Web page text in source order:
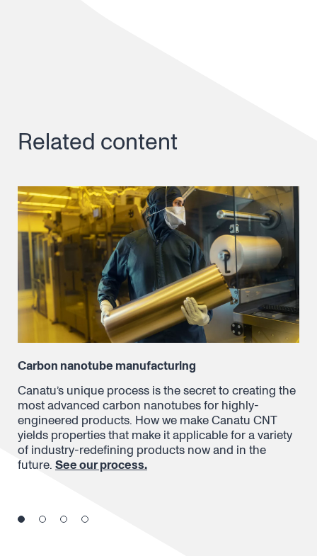
Related content
Carbon nanotube manufacturing
Canatu’s unique process is the secret to creating the
most advanced carbon nanotubes for highly-
engineered products. How we make Canatu CNT
yields properties that make it applicable for a variety
of industry-redefining products now and in the
future. See our process.